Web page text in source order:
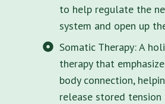
to help regulate the
system and open up
Somatic Therapy: A
therapy that
body connection,
release stored tension